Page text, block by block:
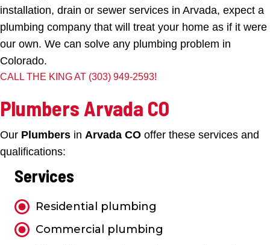
installation, drain or sewer services in Arvada, expect a
plumbing company that will treat your home as if it were
our own. We can solve any plumbing problem in
Colorado.
CALL THE KING AT (303) 949-2593!
Plumbers Arvada CO
Our Plumbers in Arvada CO offer these services and
qualifications:
Services
Residential plumbing
Commercial plumbing